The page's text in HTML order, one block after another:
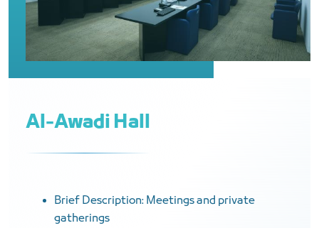
Al-Awadi Hall
Brief Description: Meetings and private
gatherings